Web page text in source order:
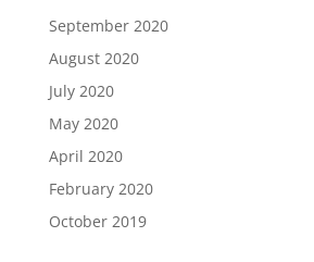
September 2020
August 2020
July 2020
May 2020
April 2020
February 2020
October 2019